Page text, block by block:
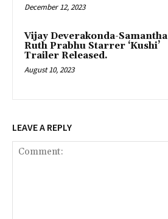
December 12, 2023
Vijay Deverakonda-Samantha
Ruth Prabhu Starrer ‘Kushi’
Trailer Released.
August 10, 2023
LEAVE A REPLY